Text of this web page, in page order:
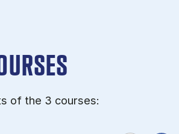
of the 3 courses: